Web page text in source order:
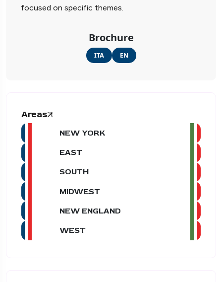
focused on specific themes.
Brochure
ITA EN
Areas
NEW YORK
EAST
SOUTH
MIDWEST
NEW ENGLAND
WEST